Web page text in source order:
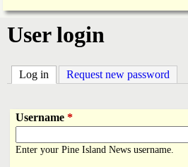
e
I
i
m
a
r
y
L
User login
Log in (active tab)
Request new password
Username *
Enter your Pine Island News username.